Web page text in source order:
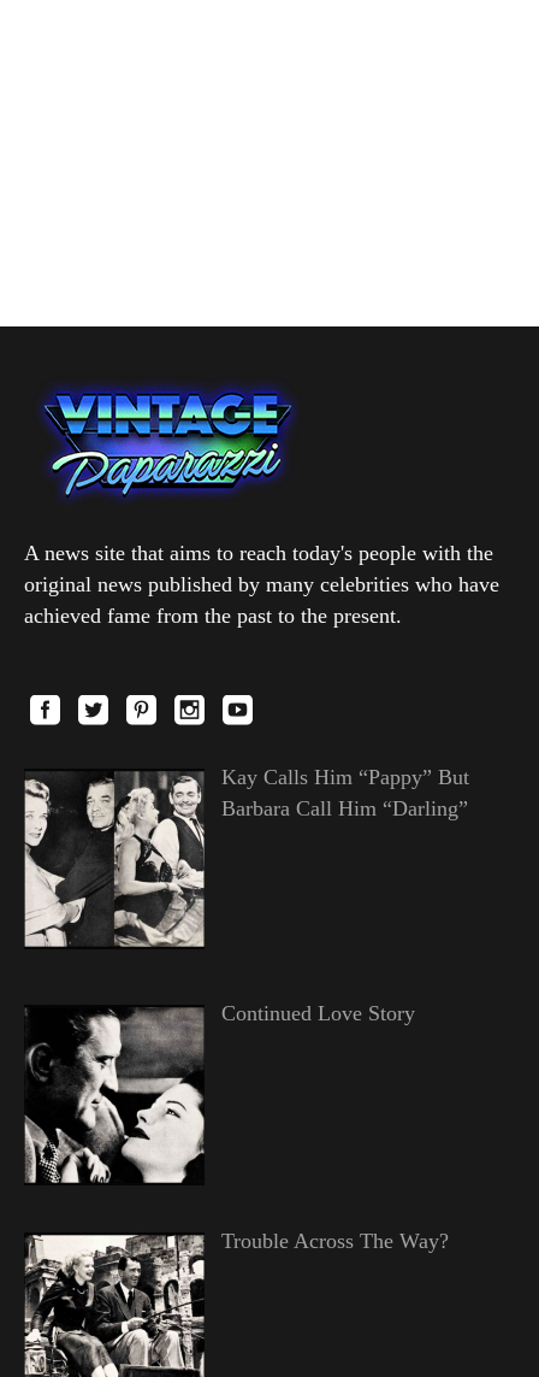
A news site that aims to reach today's people with the
original news published by many celebrities who have
achieved fame from the past to the present.
Kay Calls Him “Pappy” But
Barbara Call Him “Darling”
Continued Love Story
Trouble Across The Way?